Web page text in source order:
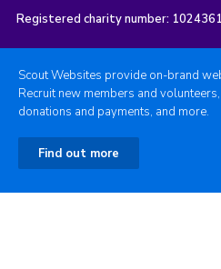
Registered charity number: 1024361
Scout Websites provide on-brand
Recruit new members and
donations and payments, and more.
Find out more